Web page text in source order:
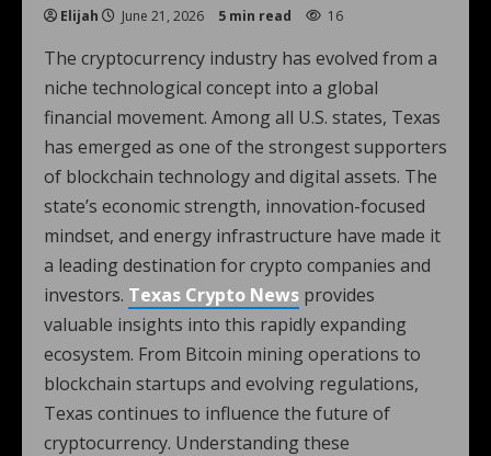
Elijah June 21, 2026 5 min read 16
The cryptocurrency industry has evolved from a
niche technological concept into a global
financial movement. Among all U.S. states, Texas
has emerged as one of the strongest supporters
of blockchain technology and digital assets. The
state’s economic strength, innovation-focused
mindset, and energy infrastructure have made it
a leading destination for crypto companies and
investors. Texas Crypto News provides
valuable insights into this rapidly expanding
ecosystem. From Bitcoin mining operations to
blockchain startups and evolving regulations,
Texas continues to influence the future of
cryptocurrency. Understanding these